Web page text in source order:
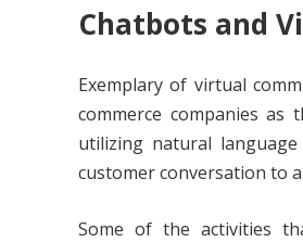
Chatbots and
Exemplary of virtual
commerce companies as
utilizing natural
customer conversation to
Some of the activities